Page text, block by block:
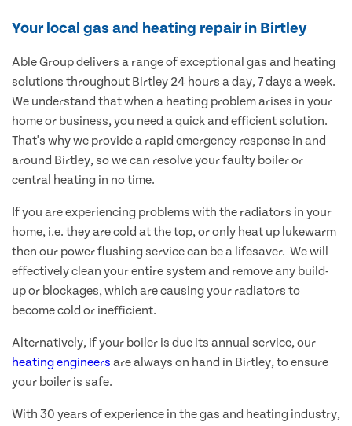
Your local gas and heating repair in Birtley
Able Group delivers a range of exceptional gas and heating
solutions throughout Birtley 24 hours a day, 7 days a week.
We understand that when a heating problem arises in your
home or business, you need a quick and efficient solution.
That's why we provide a rapid emergency response in and
around Birtley, so we can resolve your faulty boiler or
central heating in no time.
If you are experiencing problems with the radiators in your
home, i.e. they are cold at the top, or only heat up lukewarm
then our power flushing service can be a lifesaver. We will
effectively clean your entire system and remove any build-
up or blockages, which are causing your radiators to
become cold or inefficient.
Alternatively, if your boiler is due its annual service, our
heating engineers are always on hand in Birtley, to ensure
your boiler is safe.
With 30 years of experience in the gas and heating industry,